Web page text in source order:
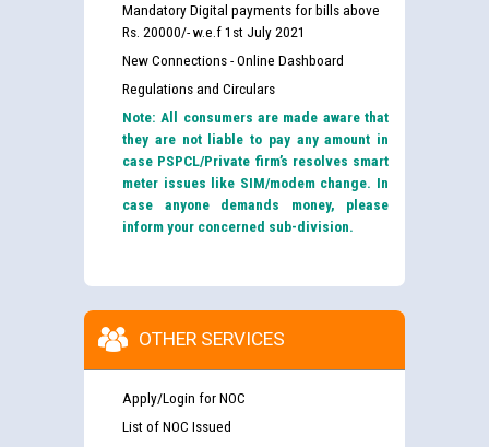
Mandatory Digital payments for bills above
Rs. 20000/- w.e.f 1st July 2021
New Connections - Online Dashboard
Regulations and Circulars
Note: All consumers are made aware that
they are not liable to pay any amount in
case PSPCL/Private firm’s resolves smart
meter issues like SIM/modem change. In
case anyone demands money, please
inform your concerned sub-division.
OTHER SERVICES
Apply/Login for NOC
List of NOC Issued